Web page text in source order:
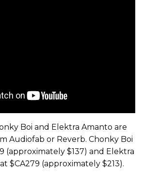
Boi and Elektra Amanto are
Audiofab or Reverb. Chonky Boi
(approximately $137) and Elektra
$CA279 (approximately $213).